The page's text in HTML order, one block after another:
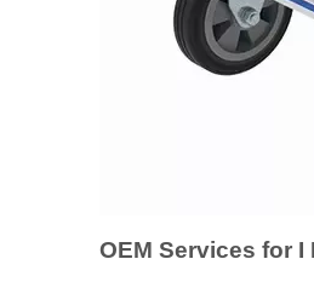
OEM Services for